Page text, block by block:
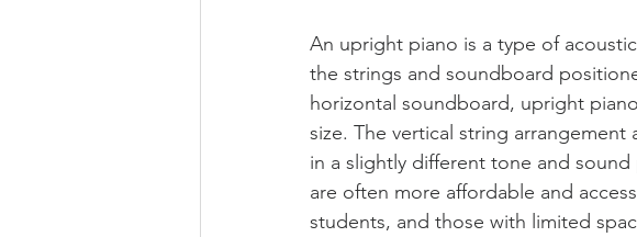
An upright piano is a type of
the strings and soundboard
horizontal soundboard, upright
size. The vertical string
in a slightly different tone and
are often more affordable and
students, and those with limited